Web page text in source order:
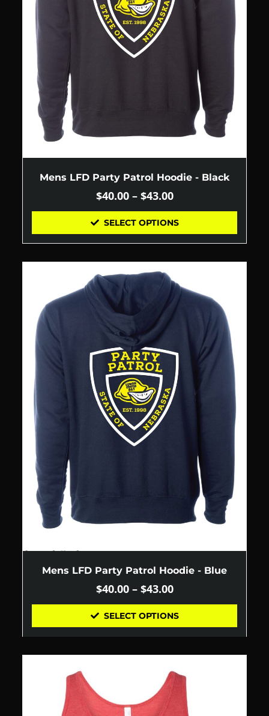
Mens LFD Party Patrol Hoodie - Black
$40.00 – $43.00
SELECT OPTIONS
Mens LFD Party Patrol Hoodie - Blue
$40.00 – $43.00
SELECT OPTIONS